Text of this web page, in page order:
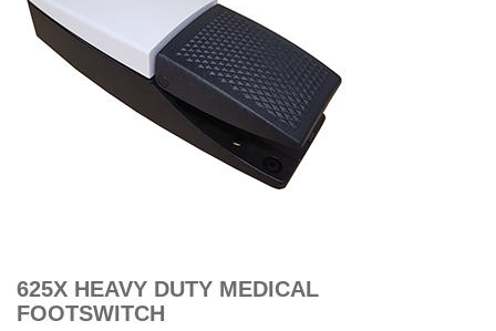
625X HEAVY DUTY MEDICAL
FOOTSWITCH